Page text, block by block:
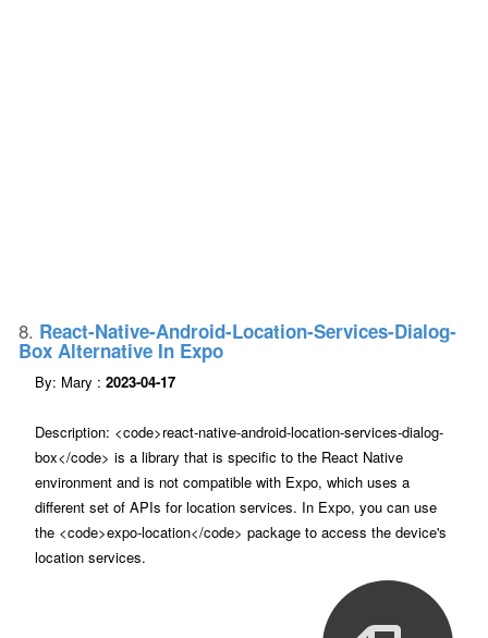
8. React-Native-Android-Location-Services-Dialog-
Box Alternative In Expo
By: Mary : 2023-04-17
Description: <code>react-native-android-location-services-dialog-
box</code> is a library that is specific to the React Native
environment and is not compatible with Expo, which uses a
different set of APIs for location services. In Expo, you can use
the <code>expo-location</code> package to access the device's
location services.